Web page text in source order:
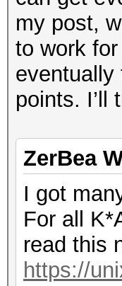
my post,
to work
eventually
points. I’ll
ZerBea
I got
For all
read this
https://